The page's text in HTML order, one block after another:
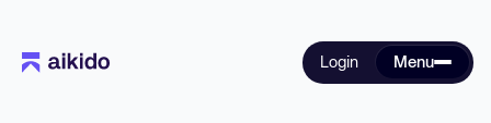
Login Menu